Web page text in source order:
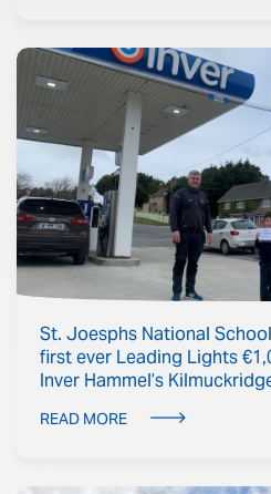
St. Joesphs National
first ever Leading Lights
Inver Hammel’s
READ MORE